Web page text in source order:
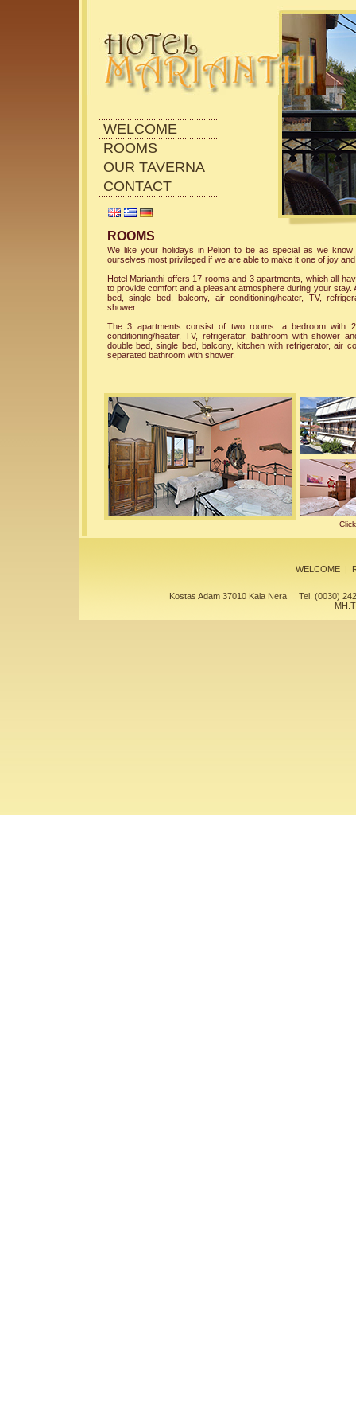
WELCOME
ROOMS
OUR TAVERNA
CONTACT
WELCOME|
Kostas Adam 37010 Kala Nera Tel. (0030)
ROOMS
We like your holidays in Pelion to be as special as we
ourselves most privileged if we are able to make it one of joy
Hotel Marianthi offers 17 rooms and 3 apartments, which all
to provide comfort and a pleasant atmosphere during your stay.
bed, single bed, balcony, air conditioning/heater, TV,
shower.
The 3 apartments consist of two rooms: a bedroom with
conditioning/heater, TV, refrigerator, bathroom with shower
double bed, single bed, balcony, kitchen with refrigerator, air
separated bathroom with shower.